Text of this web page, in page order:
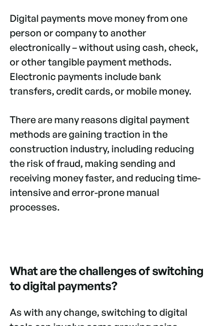
Digital payments move money from one
person or company to another
electronically – without using cash, check,
or other tangible payment methods.
Electronic payments include bank
transfers, credit cards, or mobile money.
There are many reasons digital payment
methods are gaining traction in the
construction industry, including reducing
the risk of fraud, making sending and
receiving money faster, and reducing time-
intensive and error-prone manual
processes.
What are the challenges of switching
to digital payments?
As with any change, switching to digital